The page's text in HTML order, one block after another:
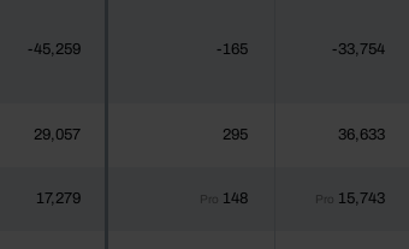
-45,259 -165 -33,754
29,057 295 36,633
17,279 Pro 148 Pro 15,743